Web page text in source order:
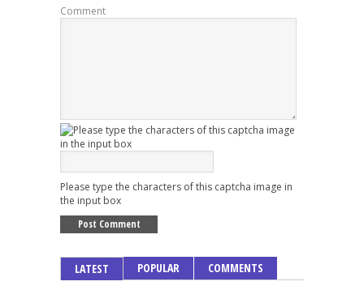
Comment
Please type the characters of this captcha image in
the input box
LATEST POPULAR COMMENTS